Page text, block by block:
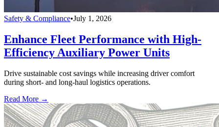
Safety & Compliance•July 1, 2026
Enhance Fleet Performance with High-
Efficiency Auxiliary Power Units
Drive sustainable cost savings while increasing driver comfort
during short- and long-haul logistics operations.
Read More →